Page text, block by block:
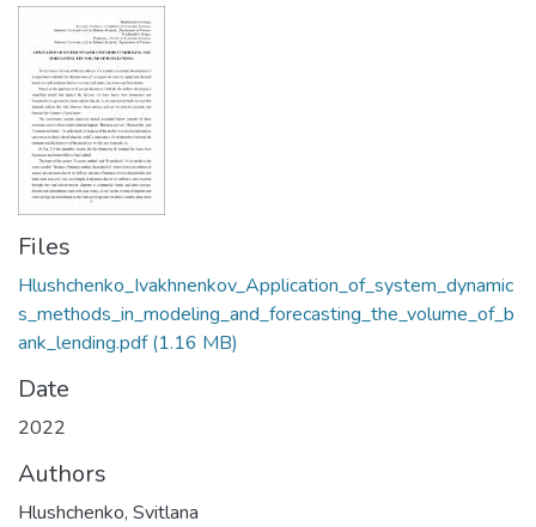
Files
Hlushchenko_Ivakhnenkov_Application_of_system_dynamic
s_methods_in_modeling_and_forecasting_the_volume_of_b
ank_lending.pdf(1.16 MB)
Date
2022
Authors
Hlushchenko, Svitlana